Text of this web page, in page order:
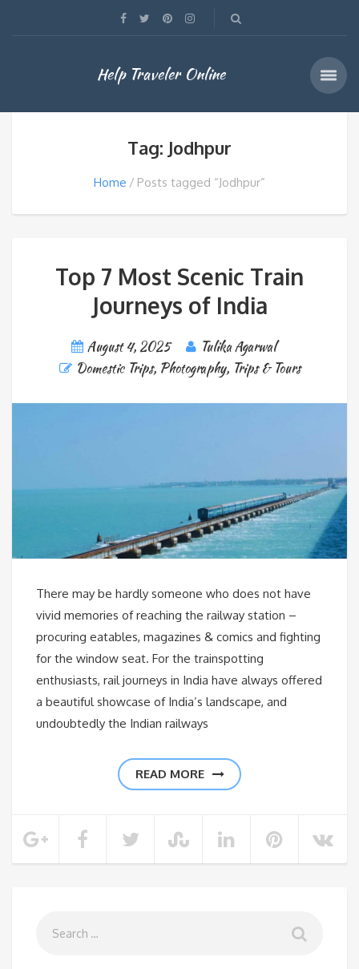
Help Traveler Online
Tag: Jodhpur
Home Posts tagged “Jodhpur”
Top 7 Most Scenic Train
Journeys of India
August 4, 2025
Tulika Agarwal
Domestic Trips, Photography, Trips & Tours
There may be hardly someone who does not have
vivid memories of reaching the railway station –
procuring eatables, magazines & comics and fighting
for the window seat. For the trainspotting
enthusiasts, rail journeys in India have always offered
a beautiful showcase of India’s landscape, and
undoubtedly the Indian railways
READ MORE